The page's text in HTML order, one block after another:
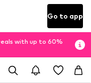
Go to app
with up to 60%